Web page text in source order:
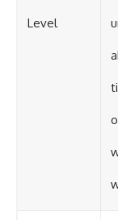
Level